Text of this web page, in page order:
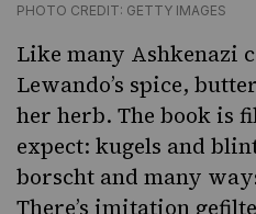
PHOTO CREDIT: GETTY IMAGES
Like many Ashkenazi
Lewando’s spice,
her herb. The book is
expect: kugels and
borscht and many
There’s imitation